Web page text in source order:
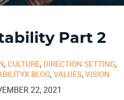
Part 2
, CULTURE, DIRECTION SETTING,
BLOG, VALUES, VISION
22, 2021